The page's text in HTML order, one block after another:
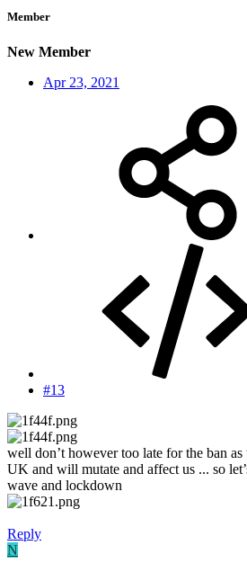
Member
New Member
Apr 23, 2021
#13
well don’t however too late for the ban
UK and will mutate and affect us ... so
wave and lockdown
Reply
N